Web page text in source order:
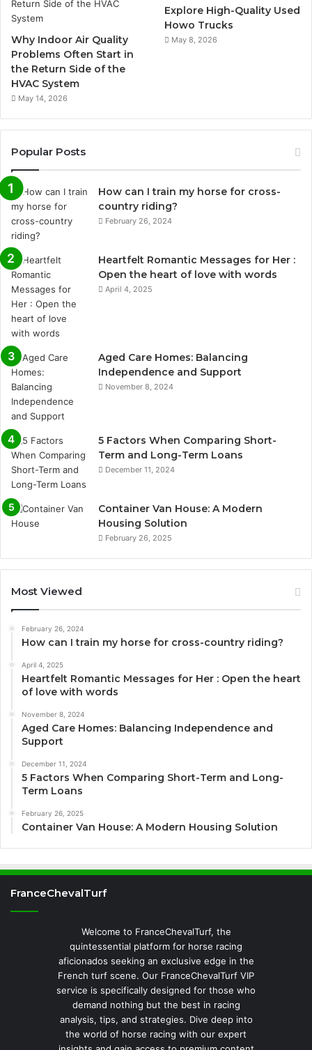
Why Indoor Air Quality
Problems Often Start in
the Return Side of the
HVAC System
May 14, 2026
Explore High-Quality Used
Howo Trucks
May 8, 2026
Popular Posts
How can I train my horse for cross-
country riding?
February 26, 2024
Heartfelt Romantic Messages for Her :
Open the heart of love with words
April 4, 2025
Aged Care Homes: Balancing
Independence and Support
November 8, 2024
5 Factors When Comparing Short-
Term and Long-Term Loans
December 11, 2024
Container Van House: A Modern
Housing Solution
February 26, 2025
Most Viewed
February 26, 2024
How can I train my horse for cross-country riding?
April 4, 2025
Heartfelt Romantic Messages for Her : Open the heart
of love with words
November 8, 2024
Aged Care Homes: Balancing Independence and
Support
December 11, 2024
5 Factors When Comparing Short-Term and Long-
Term Loans
February 26, 2025
Container Van House: A Modern Housing Solution
FranceChevalTurf
Welcome to FranceChevalTurf, the
quintessential platform for horse racing
aficionados seeking an exclusive edge in the
French turf scene. Our FranceChevalTurf VIP
service is specifically designed for those who
demand nothing but the best in racing
analysis, tips, and strategies. Dive deep into
the world of horse racing with our expert